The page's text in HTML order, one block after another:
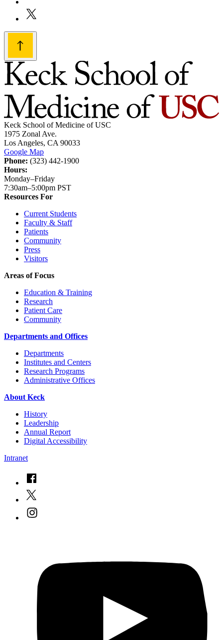
Keck School of Medicine of USC
1975 Zonal Ave.
Los Angeles, CA 90033
Google Map
Phone: (323) 442-1900
Hours:
Monday–Friday
7:30am–5:00pm PST
Resources For
Current Students
Faculty & Staff
Patients
Community
Press
Visitors
Areas of Focus
Education & Training
Research
Patient Care
Community
Departments and Offices
Departments
Institutes and Centers
Research Programs
Administrative Offices
About Keck
History
Leadership
Annual Report
Digital Accessibility
Intranet